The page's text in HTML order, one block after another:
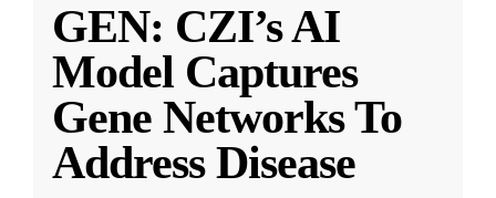
GEN: CZI’s AI
Model Captures
Gene Networks To
Address Disease